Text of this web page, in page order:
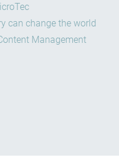
can change the world
Management